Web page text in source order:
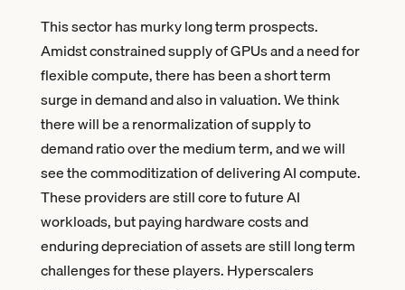
This sector has murky long term prospects.
Amidst constrained supply of GPUs and a need for
flexible compute, there has been a short term
surge in demand and also in valuation. We think
there will be a renormalization of supply to
demand ratio over the medium term, and we will
see the commoditization of delivering AI compute.
These providers are still core to future AI
workloads, but paying hardware costs and
enduring depreciation of assets are still long term
challenges for these players. Hyperscalers